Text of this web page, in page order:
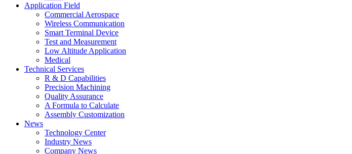
Application Field
Commercial Aerospace
Wireless Communication
Smart Terminal Device
Test and Measurement
Low Altitude Application
Medical
Technical Services
R & D Capabilities
Precision Machining
Quality Assurance
A Formula to Calculate
Assembly Customization
News
Technology Center
Industry News
Company News